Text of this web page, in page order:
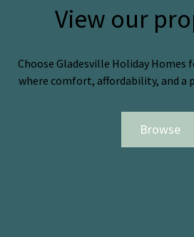
View our
Choose Gladesville Holiday Homes
where comfort, affordability, and a
Browse